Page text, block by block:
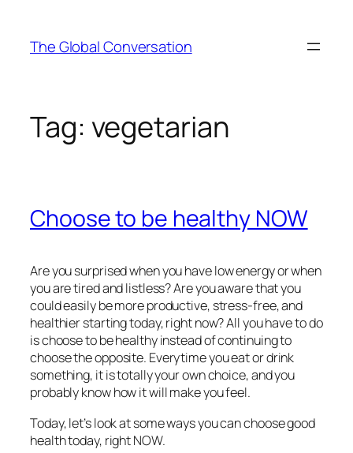
content
The Global Conversation
Tag: vegetarian
Choose to be healthy NOW
Are you surprised when you have low energy or when
you are tired and listless? Are you aware that you
could easily be more productive, stress-free, and
healthier starting today, right now? All you have to do
is choose to be healthy instead of continuing to
choose the opposite. Everytime you eat or drink
something, it is totally your own choice, and you
probably know how it will make you feel.
Today, let’s look at some ways you can choose good
health today, right NOW.